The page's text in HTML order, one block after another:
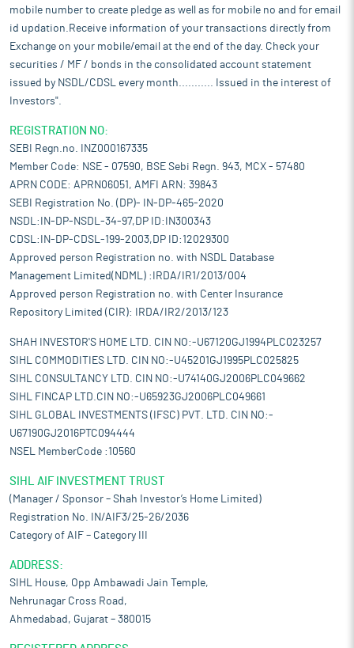
mobile number to create pledge as well as for mobile no and for email
id updation.Receive information of your transactions directly from
Exchange on your mobile/email at the end of the day. Check your
securities / MF / bonds in the consolidated account statement
issued by NSDL/CDSL every month........... Issued in the interest of
Investors".
REGISTRATION NO:
SEBI Regn.no. INZ000167335
Member Code: NSE - 07590, BSE Sebi Regn. 943, MCX - 57480
APRN CODE: APRN06051, AMFI ARN: 39843
SEBI Registration No. (DP)- IN-DP-465-2020
NSDL:IN-DP-NSDL-34-97,DP ID:IN300343
CDSL:IN-DP-CDSL-199-2003,DP ID:12029300
Approved person Registration no. with NSDL Database
Management Limited(NDML) :IRDA/IR1/2013/004
Approved person Registration no. with Center Insurance
Repository Limited (CIR): IRDA/IR2/2013/123
SHAH INVESTOR'S HOME LTD. CIN NO:-U67120GJ1994PLC023257
SIHL COMMODITIES LTD. CIN NO:-U45201GJ1995PLC025825
SIHL CONSULTANCY LTD. CIN NO:-U74140GJ2006PLC049662
SIHL FINCAP LTD.CIN NO:-U65923GJ2006PLC049661
SIHL GLOBAL INVESTMENTS (IFSC) PVT. LTD. CIN NO:-
U67190GJ2016PTC094444
NSEL MemberCode :10560
SIHL AIF INVESTMENT TRUST
(Manager / Sponsor – Shah Investor’s Home Limited)
Registration No. IN/AIF3/25-26/2036
Category of AIF – Category III
ADDRESS:
SIHL House, Opp Ambawadi Jain Temple,
Nehrunagar Cross Road,
Ahmedabad, Gujarat – 380015